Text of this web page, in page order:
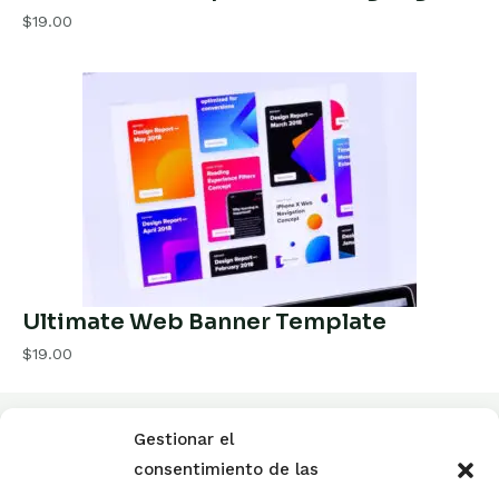
Gestionar el
consentimiento de las
$19.00
Ultimate Web Banner Template
$19.00
El Colegio de Mediadores de seguros